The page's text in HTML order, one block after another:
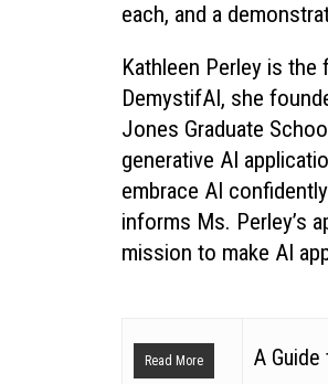
each, and a
Kathleen Perley is
DemystifAI, she
Jones Graduate
generative AI
embrace AI
informs Ms. Perley’s
mission to make AI
Read More A